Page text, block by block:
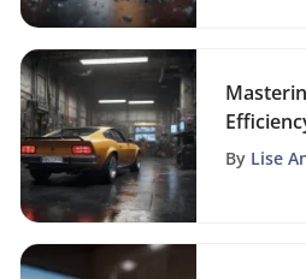
By Lise